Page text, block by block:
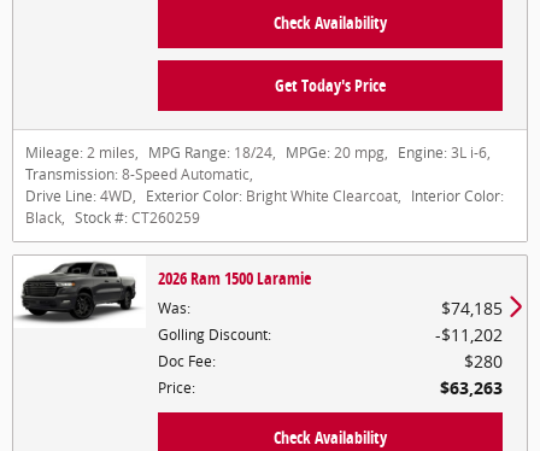
Check Availability
Get Today's Price
Mileage: 2 miles, MPG Range: 18/24, MPGe: 20 mpg, Engine: 3L i-6,
Transmission: 8-Speed Automatic,
Drive Line: 4WD, Exterior Color: Bright White Clearcoat, Interior Color:
Black, Stock #: CT260259
2026 Ram 1500 Laramie
Was: $74,185
Golling Discount: $11,202
Doc Fee: $280
Price: $63,263
Check Availability